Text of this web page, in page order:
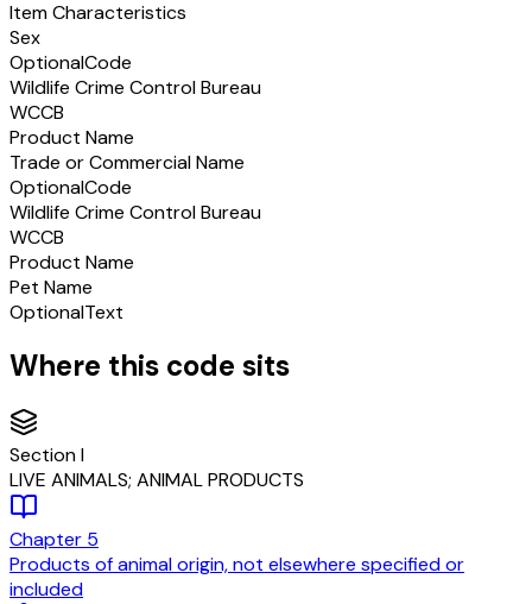
Item Characteristics
Sex
OptionalCode
Wildlife Crime Control Bureau
WCCB
Product Name
Trade or Commercial Name
OptionalCode
Wildlife Crime Control Bureau
WCCB
Product Name
Pet Name
OptionalText
Where this code sits
SectionI
LIVE ANIMALS; ANIMAL PRODUCTS
Chapter 5
Products of animal origin, not elsewhere specified or
included